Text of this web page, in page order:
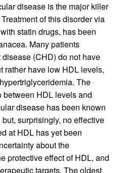
disease is the major killer
of this disorder via
statin drugs, has been
Many patients
(CHD) do not have
rather have low HDL levels,
The
HDL levels and
disease has been known
but, surprisingly, no effective
at HDL has yet been
about the
protective effect of HDL, and
targets. The oldest